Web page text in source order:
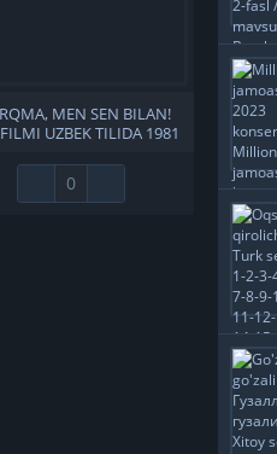
MEN SEN BILAN!
FILMI UZBEK TILIDA 1981
FULL HD SKACHAT
0